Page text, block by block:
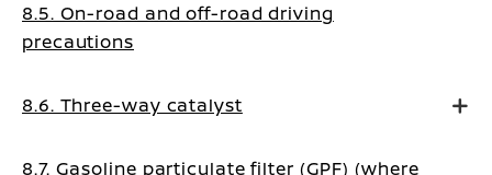
8.5. On-road and off-road driving
precautions
8.6. Three-way catalyst
8.7. Gasoline particulate filter (GPF) (where